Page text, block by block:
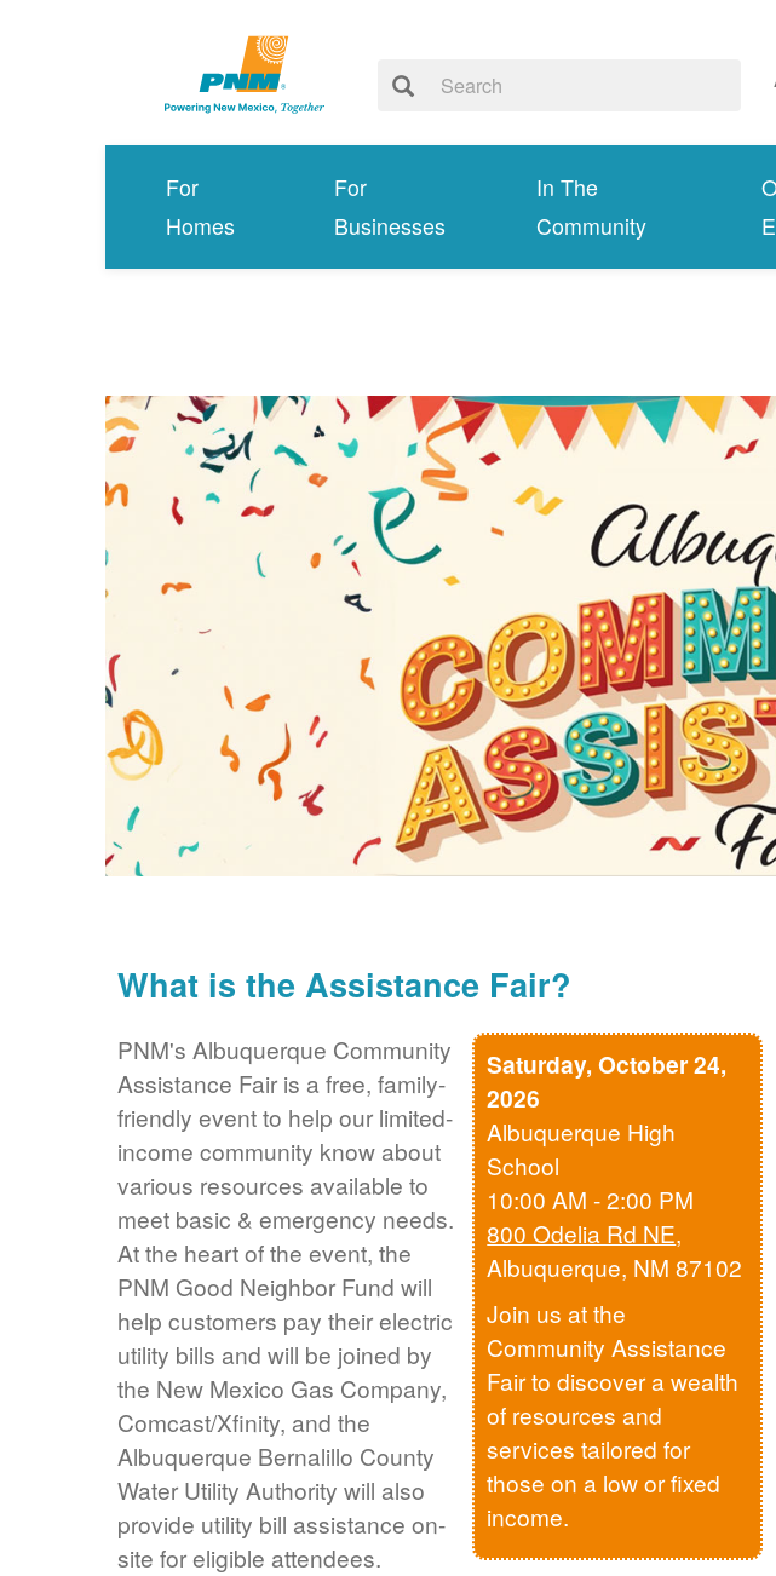
For
Homes
For
Businesses
In The
Community
What is the Assistance Fair?
Saturday, October 24,
2026
Albuquerque High
School
10:00 AM - 2:00 PM
800 Odelia Rd NE,
Albuquerque, NM 87102
Join us at the
Community Assistance
Fair to discover a wealth
of resources and
services tailored for
those on a low or fixed
income.
PNM's Albuquerque Community
Assistance Fair is a free, family-
friendly event to help our limited-
income community know about
various resources available to
meet basic & emergency needs.
At the heart of the event, the
PNM Good Neighbor Fund will
help customers pay their electric
utility bills and will be joined by
the New Mexico Gas Company,
Comcast/Xfinity, and the
Albuquerque Bernalillo County
Water Utility Authority will also
provide utility bill assistance on-
site for eligible attendees.